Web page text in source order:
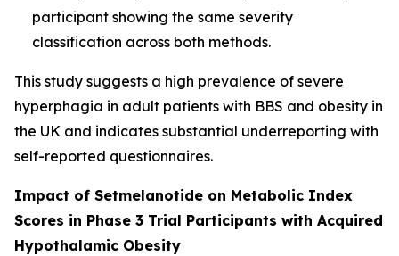
participant showing the same severity
classification across both methods.
This study suggests a high prevalence of severe
hyperphagia in adult patients with BBS and obesity in
the UK and indicates substantial underreporting with
self-reported questionnaires.
Impact of Setmelanotide on Metabolic Index
Scores in Phase 3 Trial Participants with Acquired
Hypothalamic Obesity